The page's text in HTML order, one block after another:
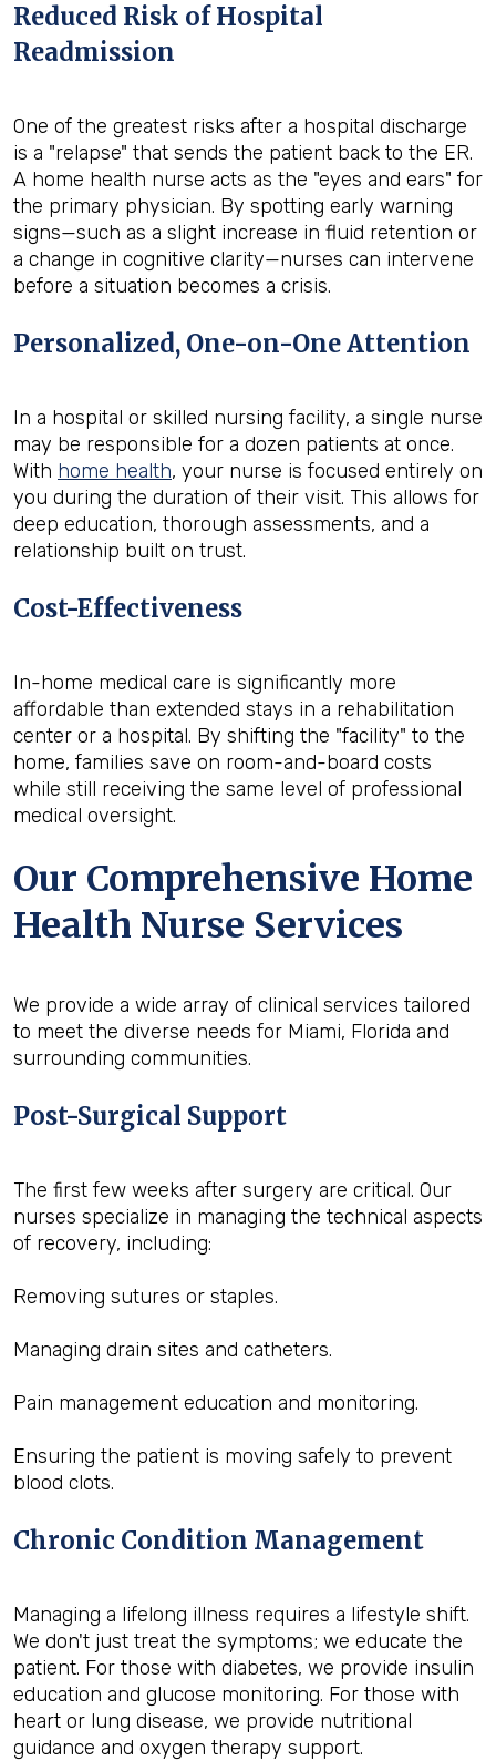
Reduced Risk of Hospital
Readmission
One of the greatest risks after a hospital discharge
is a "relapse" that sends the patient back to the ER.
A home health nurse acts as the "eyes and ears" for
the primary physician. By spotting early warning
signs—such as a slight increase in fluid retention or
a change in cognitive clarity—nurses can intervene
before a situation becomes a crisis.
Personalized, One-on-One Attention
In a hospital or skilled nursing facility, a single nurse
may be responsible for a dozen patients at once.
With home health, your nurse is focused entirely on
you during the duration of their visit. This allows for
deep education, thorough assessments, and a
relationship built on trust.
Cost-Effectiveness
In-home medical care is significantly more
affordable than extended stays in a rehabilitation
center or a hospital. By shifting the "facility" to the
home, families save on room-and-board costs
while still receiving the same level of professional
medical oversight.
Our Comprehensive Home
Health Nurse Services
We provide a wide array of clinical services tailored
to meet the diverse needs for Miami, Florida and
surrounding communities.
Post-Surgical Support
The first few weeks after surgery are critical. Our
nurses specialize in managing the technical aspects
of recovery, including:
Removing sutures or staples.
Managing drain sites and catheters.
Pain management education and monitoring.
Ensuring the patient is moving safely to prevent
blood clots.
Chronic Condition Management
Managing a lifelong illness requires a lifestyle shift.
We don't just treat the symptoms; we educate the
patient. For those with diabetes, we provide insulin
education and glucose monitoring. For those with
heart or lung disease, we provide nutritional
guidance and oxygen therapy support.